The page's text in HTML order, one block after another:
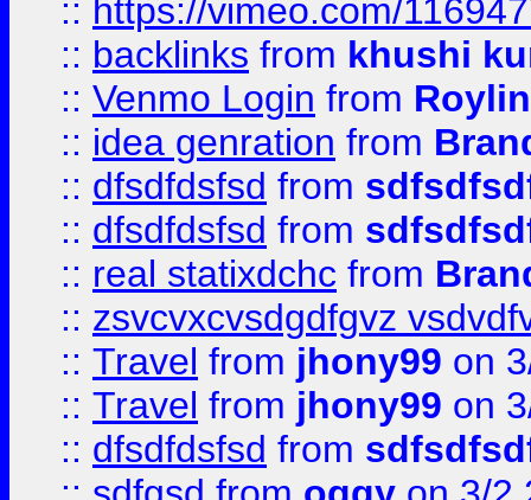
:: https://vimeo.com/
:: backlinks from khushi
:: Venmo Login from
:: idea genration from
:: dfsdfdsfsd from
:: dfsdfdsfsd from
:: real statixdchc from
:: zsvcvxcvsdgdfgvz
:: Travel from jhony99 on
:: Travel from jhony99 on
:: dfsdfdsfsd from